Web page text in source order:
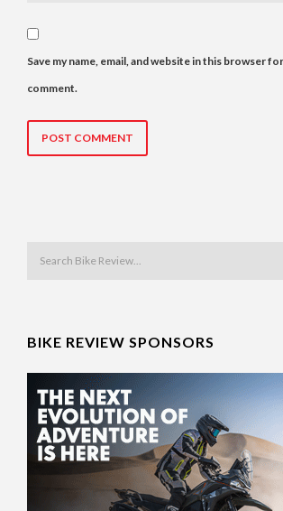
Save my name, email, and website in this browser
comment.
BIKE REVIEW SPONSORS